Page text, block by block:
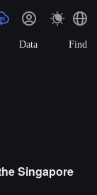
Data Find
Singapore